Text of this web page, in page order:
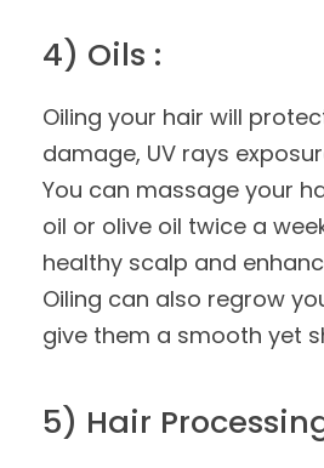
4) Oils :
Oiling your hair will
damage, UV rays
You can massage your
oil or olive oil twice a
healthy scalp and
Oiling can also regrow
give them a smooth yet
5) Hair